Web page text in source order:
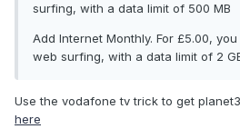
surfing, with a data limit of 500 MB
Add Internet Monthly. For £5.00,
web surfing, with a data limit of 2
Use the vodafone tv trick to get
here